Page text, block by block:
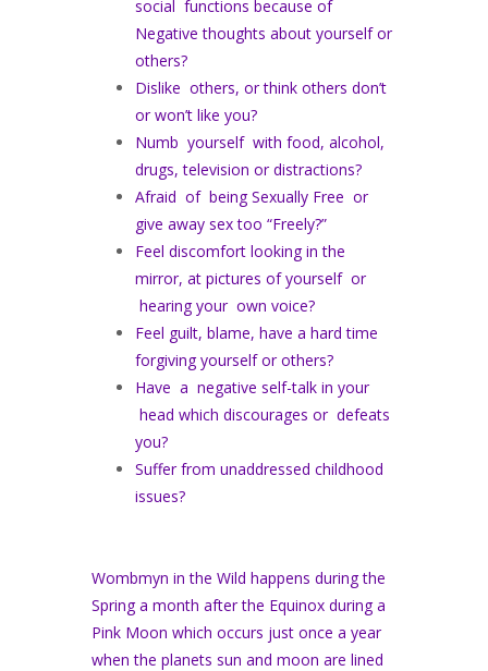
social functions because of
Negative thoughts about yourself or
others?
Dislike others, or think others don’t
or won’t like you?
Numb yourself with food, alcohol,
drugs, television or distractions?
Afraid of being Sexually Free or
give away sex too “Freely?”
Feel discomfort looking in the
mirror, at pictures of yourself or
hearing your own voice?
Feel guilt, blame, have a hard time
forgiving yourself or others?
Have a negative self-talk in your
head which discourages or defeats
you?
Suffer from unaddressed childhood
issues?
Wombmyn in the Wild happens during the
Spring a month after the Equinox during a
Pink Moon which occurs just once a year
when the planets sun and moon are lined